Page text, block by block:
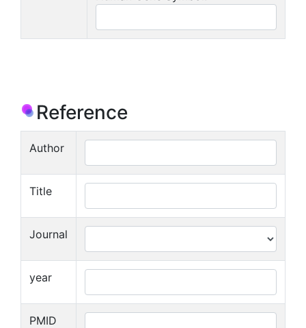
Reference
Author
Title
Journal
year
PMID